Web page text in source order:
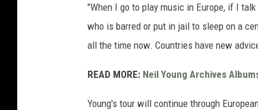
"When I go to play music in Europe, if I
who is barred or put in jail to sleep on a
all the time now. Countries have new
READ MORE: Neil Young Archives
Young's tour will continue through